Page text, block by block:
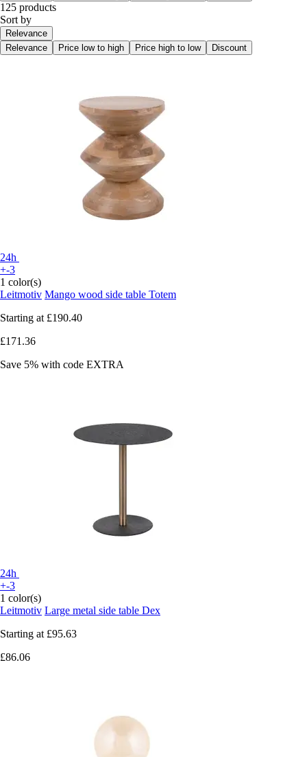
125 products
Sort by
Relevance
Relevance
Price low to high Price high to low Discount
24h
+-3
1 color(s)
Leitmotiv Mango wood side table Totem
Starting at £190.40
£171.36
Save 5% with code EXTRA
24h
+-3
1 color(s)
Leitmotiv Large metal side table Dex
Starting at £95.63
£86.06